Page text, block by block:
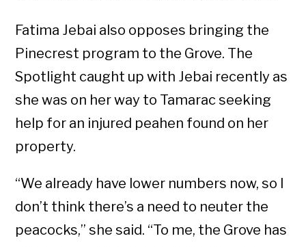
Fatima Jebai also opposes bringing the
Pinecrest program to the Grove. The
Spotlight caught up with Jebai recently as
she was on her way to Tamarac seeking
help for an injured peahen found on her
property.
“We already have lower numbers now, so I
don’t think there’s a need to neuter the
peacocks,” she said. “To me, the Grove has